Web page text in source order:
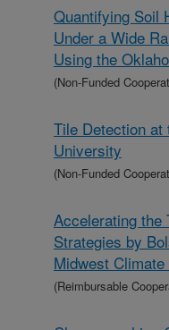
Quantifying Soil
Under a Wide
Using the
(Non-Funded
Tile Detection at
University
(Non-Funded
Accelerating the
Strategies by
Midwest
(Reimbursable